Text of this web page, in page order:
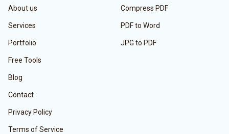
About us
Services
Portfolio
Free Tools
Blog
Contact
Privacy Policy
Terms of Service
Compress PDF
PDF to Word
JPG to PDF